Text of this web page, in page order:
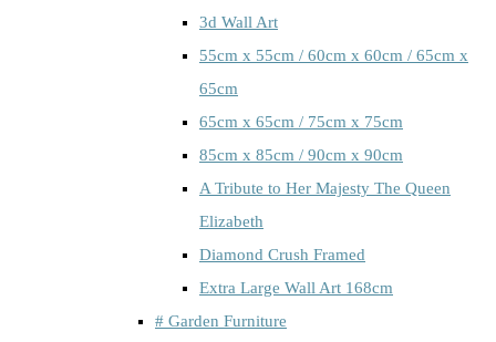
3d Wall Art
55cm x 55cm / 60cm x 60cm / 65cm x
65cm
65cm x 65cm / 75cm x 75cm
85cm x 85cm / 90cm x 90cm
A Tribute to Her Majesty The Queen
Elizabeth
Diamond Crush Framed
Extra Large Wall Art 168cm
# Garden Furniture